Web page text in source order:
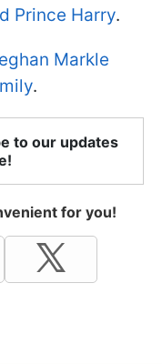
Prince Harry.
Markle
.
to our updates
for you!